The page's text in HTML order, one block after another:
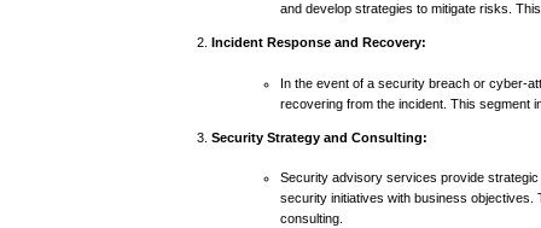
and develop strategies to mitigate risks.
Incident Response and Recovery:
In the event of a security breach or cyber-
recovering from the incident. This segment
Security Strategy and Consulting:
Security advisory services provide
security initiatives with business
consulting.